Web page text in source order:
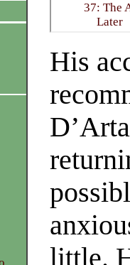
37: The
Later
His
little.